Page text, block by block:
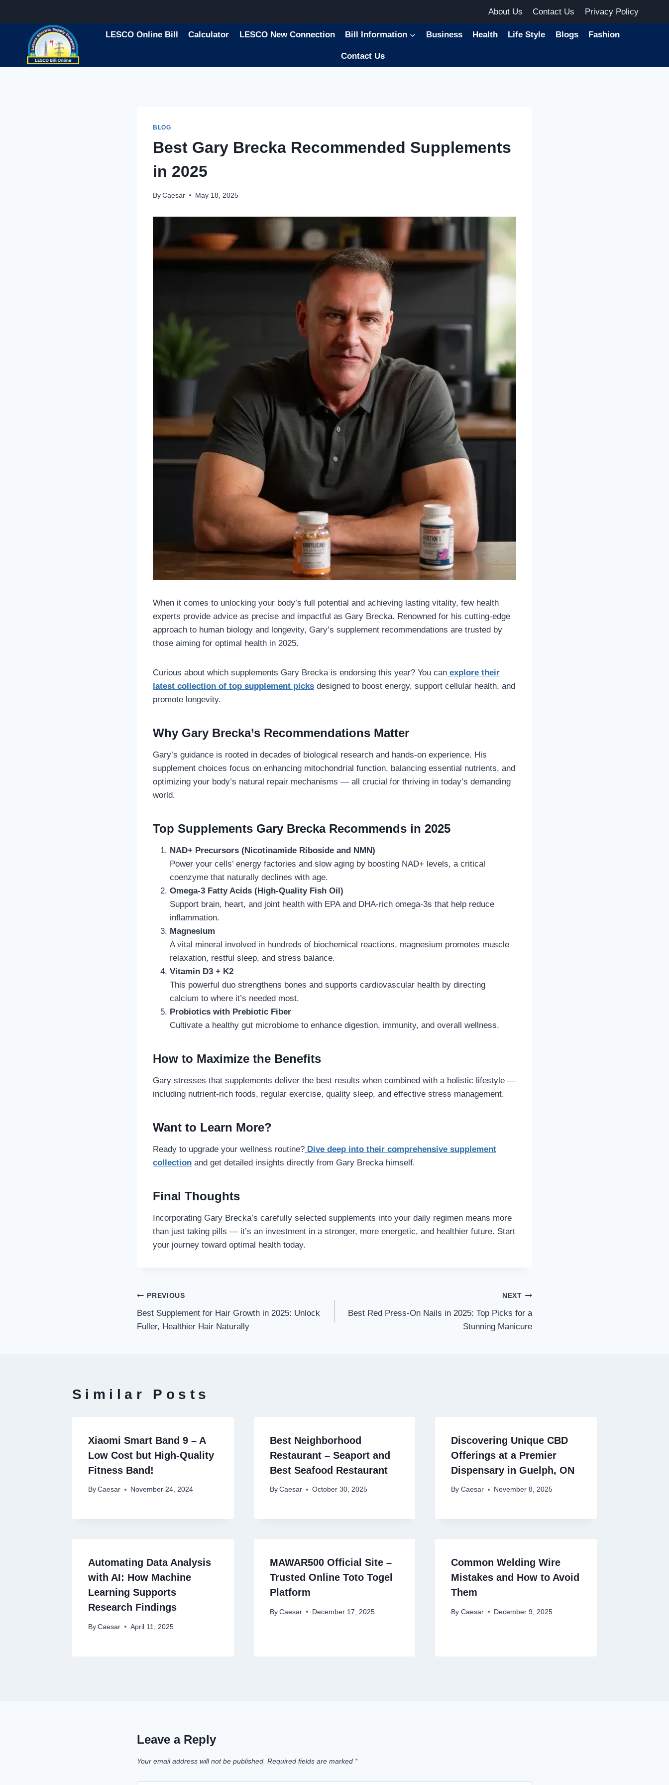
About Us Contact Us Privacy Policy
LESCO Online Bill Calculator LESCO New Connection Bill Information Business Health Life Style Blogs Fashion
Contact Us
BLOG
Best Gary Brecka Recommended Supplements
in 2025
By Caesar May 18, 2025
When it comes to unlocking your body’s full potential and achieving lasting vitality, few health
experts provide advice as precise and impactful as Gary Brecka. Renowned for his cutting-edge
approach to human biology and longevity, Gary’s supplement recommendations are trusted by
those aiming for optimal health in 2025.
Curious about which supplements Gary Brecka is endorsing this year? You can explore their
latest collection of top supplement picks designed to boost energy, support cellular health, and
promote longevity.
Why Gary Brecka’s Recommendations Matter
Gary’s guidance is rooted in decades of biological research and hands-on experience. His
supplement choices focus on enhancing mitochondrial function, balancing essential nutrients, and
optimizing your body’s natural repair mechanisms — all crucial for thriving in today’s demanding
world.
Top Supplements Gary Brecka Recommends in 2025
NAD+ Precursors (Nicotinamide Riboside and NMN)
Power your cells’ energy factories and slow aging by boosting NAD+ levels, a critical
coenzyme that naturally declines with age.
Omega-3 Fatty Acids (High-Quality Fish Oil)
Support brain, heart, and joint health with EPA and DHA-rich omega-3s that help reduce
inflammation.
Magnesium
A vital mineral involved in hundreds of biochemical reactions, magnesium promotes muscle
relaxation, restful sleep, and stress balance.
Vitamin D3 + K2
This powerful duo strengthens bones and supports cardiovascular health by directing
calcium to where it’s needed most.
Probiotics with Prebiotic Fiber
Cultivate a healthy gut microbiome to enhance digestion, immunity, and overall wellness.
How to Maximize the Benefits
Gary stresses that supplements deliver the best results when combined with a holistic lifestyle —
including nutrient-rich foods, regular exercise, quality sleep, and effective stress management.
Want to Learn More?
Ready to upgrade your wellness routine? Dive deep into their comprehensive supplement
collection and get detailed insights directly from Gary Brecka himself.
Final Thoughts
Incorporating Gary Brecka’s carefully selected supplements into your daily regimen means more
than just taking pills — it’s an investment in a stronger, more energetic, and healthier future. Start
your journey toward optimal health today.
Post
navigation
PREVIOUS
Best Supplement for Hair Growth in 2025: Unlock
Fuller, Healthier Hair Naturally
NEXT
Best Red Press-On Nails in 2025: Top Picks for a
Stunning Manicure
Similar Posts
Xiaomi Smart Band 9 – A
Low Cost but High-Quality
Fitness Band!
By Caesar November 24, 2024
Best Neighborhood
Restaurant – Seaport and
Best Seafood Restaurant
By Caesar October 30, 2025
Discovering Unique CBD
Offerings at a Premier
Dispensary in Guelph, ON
By Caesar November 8, 2025
Automating Data Analysis
with AI: How Machine
Learning Supports
Research Findings
By Caesar April 11, 2025
MAWAR500 Official Site –
Trusted Online Toto Togel
Platform
By Caesar December 17, 2025
Common Welding Wire
Mistakes and How to Avoid
Them
By Caesar December 9, 2025
Leave a Reply
Your email address will not be published. Required fields are marked *